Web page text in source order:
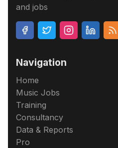
and jobs
Navigation
Home
Music Jobs
Training
Consultancy
Data & Reports
Pro